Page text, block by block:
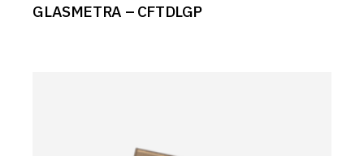
GLASMETRA – CFTDLGP